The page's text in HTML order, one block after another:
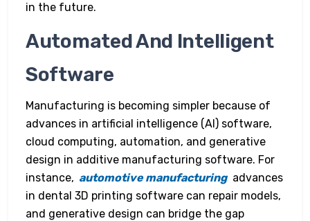
in the future.
Automated And Intelligent
Software
Manufacturing is becoming simpler because of
advances in artificial intelligence (AI) software,
cloud computing, automation, and generative
design in additive manufacturing software. For
instance, automotive manufacturingadvances
in dental 3D printing software can repair models,
and generative design can bridge the gap